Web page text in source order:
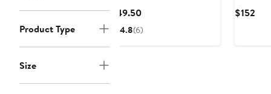
Product Type
Size
$49.50Current
Price
4.8(6)
$152